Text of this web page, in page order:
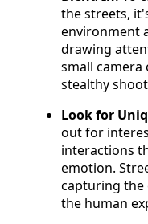
the streets,
environment
drawing
small
stealthy
Look for
out for
interactions
emotion.
capturing the
the human